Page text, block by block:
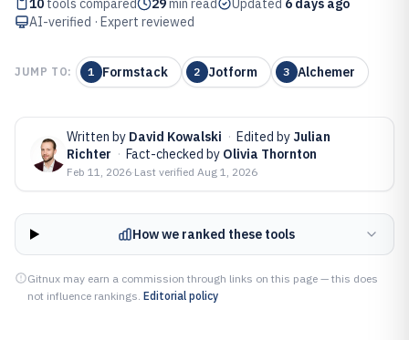
10 tools compared 29min read Updated 6 days ago
AI-verified · Expert reviewed
JUMP TO: 1 Formstack 2 Jotform 3 Alchemer
Written by David Kowalski · Edited by Julian
Richter · Fact-checked by Olivia Thornton
Feb 11, 2026·Last verified Aug 1, 2026
How we ranked these tools
Gitnux may earn a commission through links on this page — this does
not influence rankings. Editorial policy